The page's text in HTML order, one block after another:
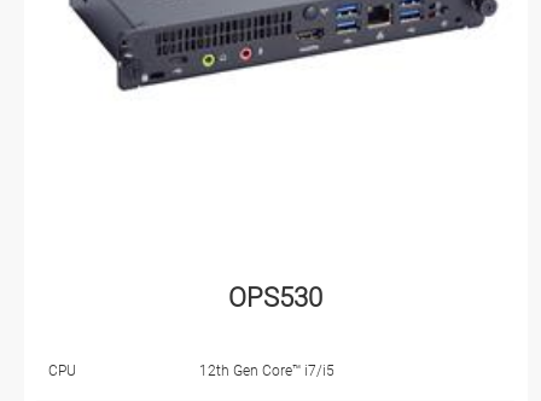
OPS530
CPU 12th Gen Core™ i7/i5